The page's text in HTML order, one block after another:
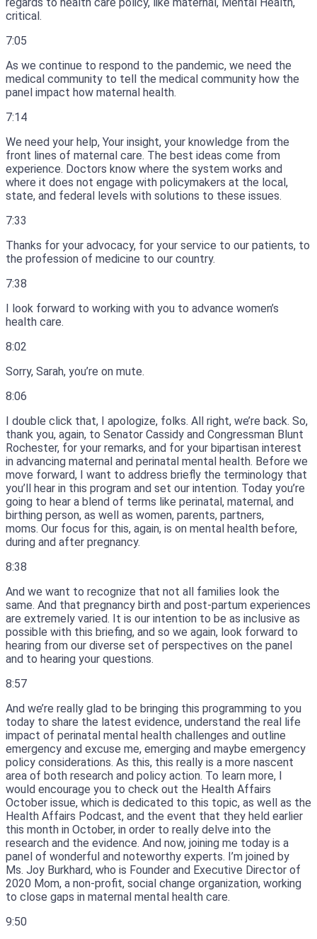
critical.
7:05
As we continue to respond to the pandemic, we need the
medical community to tell the medical community how the
panel impact how maternal health.
7:14
We need your help, Your insight, your knowledge from the
front lines of maternal care. The best ideas come from
experience. Doctors know where the system works and
where it does not engage with policymakers at the local,
state, and federal levels with solutions to these issues.
7:33
Thanks for your advocacy, for your service to our patients, to
the profession of medicine to our country.
7:38
I look forward to working with you to advance women’s
health care.
8:02
Sorry, Sarah, you’re on mute.
8:06
I double click that, I apologize, folks. All right, we’re back. So,
thank you, again, to Senator Cassidy and Congressman Blunt
Rochester, for your remarks, and for your bipartisan interest
in advancing maternal and perinatal mental health. Before we
move forward, I want to address briefly the terminology that
you’ll hear in this program and set our intention. Today you’re
going to hear a blend of terms like perinatal, maternal, and
birthing person, as well as women, parents, partners,
moms. Our focus for this, again, is on mental health before,
during and after pregnancy.
8:38
And we want to recognize that not all families look the
same. And that pregnancy birth and post-partum experiences
are extremely varied. It is our intention to be as inclusive as
possible with this briefing, and so we again, look forward to
hearing from our diverse set of perspectives on the panel
and to hearing your questions.
8:57
And we’re really glad to be bringing this programming to you
today to share the latest evidence, understand the real life
impact of perinatal mental health challenges and outline
emergency and excuse me, emerging and maybe emergency
policy considerations. As this, this really is a more nascent
area of both research and policy action. To learn more, I
would encourage you to check out the Health Affairs
October issue, which is dedicated to this topic, as well as the
Health Affairs Podcast, and the event that they held earlier
this month in October, in order to really delve into the
research and the evidence. And now, joining me today is a
panel of wonderful and noteworthy experts. I’m joined by
Ms. Joy Burkhard, who is Founder and Executive Director of
2020 Mom, a non-profit, social change organization, working
to close gaps in maternal mental health care.
9:50